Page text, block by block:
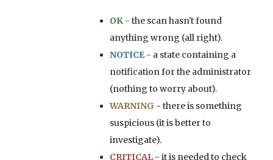
OK- the scan hasn't found
anything wrong (all right).
NOTICE- a state containing a
notification for the administrator
(nothing to worry about).
WARNING - there is something
suspicious (it is better to
investigate).
CRITICAL- it is needed to check